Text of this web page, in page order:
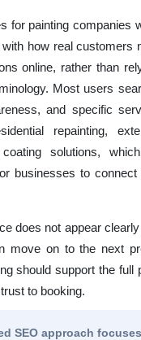
for painting companies
how real customers
online, rather than
Most users
and specific
repainting,
coating solutions,
businesses to
does not appear
move on to the next
should support the full
to booking.
SEO approach